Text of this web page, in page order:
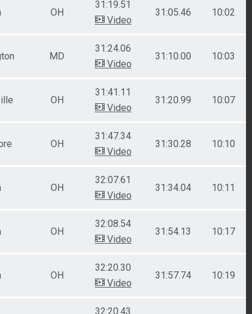
OH
31:19.51
Video
31:05.46 10:02
MD
31:24.06
Video
31:10.00 10:03
OH
31:41.11
Video
31:20.99 10:07
OH
31:47.34
Video
31:30.28 10:10
OH
32:07.61
Video
31:34.04 10:11
OH
32:08.54
Video
31:54.13 10:17
OH
32:20.30
Video
31:57.74 10:19
32:20.43